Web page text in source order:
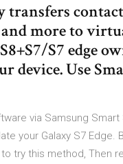
transfers
and more to
S7 edge
device. Use
via Samsung
your Galaxy S7 Edge.
try this method, Then